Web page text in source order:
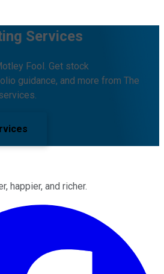
Services
Fool. Get stock
guidance, and more from The
happier, and richer.